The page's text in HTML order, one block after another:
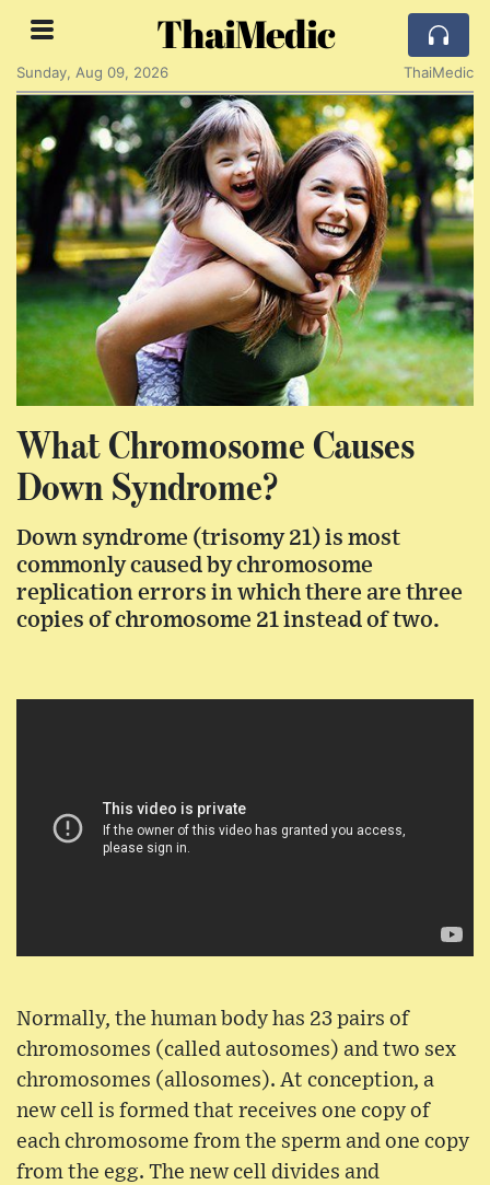
ThaiMedic
Sunday, Aug 09, 2026 ThaiMedic
What Chromosome Causes
Down Syndrome?
Down syndrome (trisomy 21) is most
commonly caused by chromosome
replication errors in which there are three
copies of chromosome 21 instead of two.
Normally, the human body has 23 pairs of
chromosomes (called autosomes) and two sex
chromosomes (allosomes). At conception, a
new cell is formed that receives one copy of
each chromosome from the sperm and one copy
from the egg. The new cell divides and